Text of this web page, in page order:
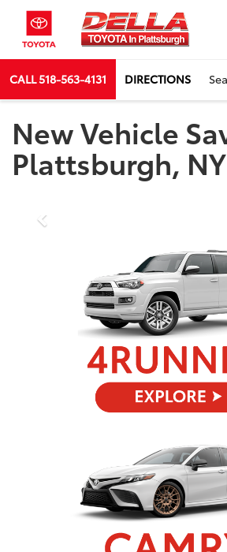
CALL518-563-4131 DIRECTIONS
New Vehicle
Plattsburgh, NY